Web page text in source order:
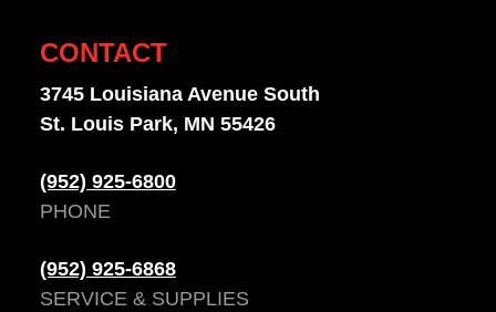
CONTACT
3745 Louisiana Avenue South
St. Louis Park, MN 55426
(952) 925-6800
PHONE
(952) 925-6868
SERVICE & SUPPLIES